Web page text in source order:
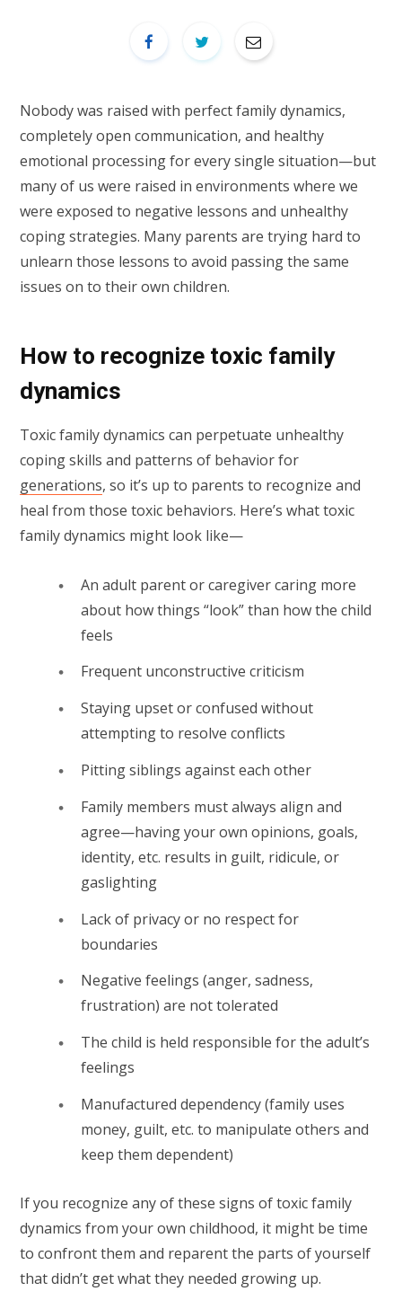
Nobody was raised with perfect family dynamics,
completely open communication, and healthy
emotional processing for every single situation—but
many of us were raised in environments where we
were exposed to negative lessons and unhealthy
coping strategies. Many parents are trying hard to
unlearn those lessons to avoid passing the same
issues on to their own children.
How to recognize toxic family
dynamics
Toxic family dynamics can perpetuate unhealthy
coping skills and patterns of behavior for
generations, so it’s up to parents to recognize and
heal from those toxic behaviors. Here’s what toxic
family dynamics might look like—
An adult parent or caregiver caring more
about how things “look” than how the child
feels
Frequent unconstructive criticism
Staying upset or confused without
attempting to resolve conflicts
Pitting siblings against each other
Family members must always align and
agree—having your own opinions, goals,
identity, etc. results in guilt, ridicule, or
gaslighting
Lack of privacy or no respect for
boundaries
Negative feelings (anger, sadness,
frustration) are not tolerated
The child is held responsible for the adult’s
feelings
Manufactured dependency (family uses
money, guilt, etc. to manipulate others and
keep them dependent)
If you recognize any of these signs of toxic family
dynamics from your own childhood, it might be time
to confront them and reparent the parts of yourself
that didn’t get what they needed growing up.⁠